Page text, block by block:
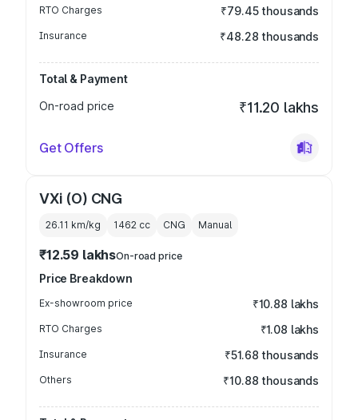
RTO Charges ₹79.45 thousands
Insurance ₹48.28 thousands
Total & Payment
On-road price
₹11.20 lakhs
Get Offers
VXi (O) CNG
26.11 km/kg 1462 cc CNG Manual
₹12.59 lakhsOn-road price
Price Breakdown
Ex-showroom price ₹10.88 lakhs
RTO Charges ₹1.08 lakhs
Insurance ₹51.68 thousands
Others ₹10.88 thousands